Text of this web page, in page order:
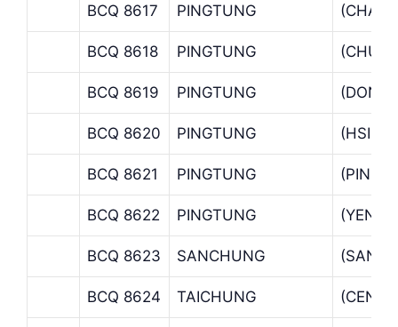
BCQ 8617 PINGTUNG (CHAO
BCQ 8618 PINGTUNG
BCQ 8619 PINGTUNG
BCQ 8620 PINGTUNG
BCQ 8621 PINGTUNG
BCQ 8622 PINGTUNG
BCQ 8623 SANCHUNG
BCQ 8624 TAICHUNG